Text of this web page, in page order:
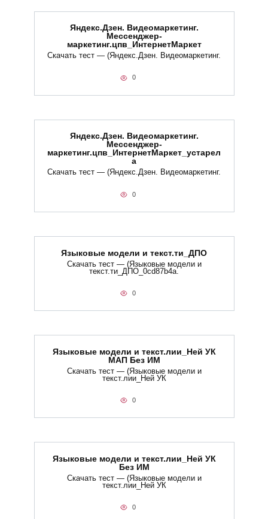
Яндекс.Дзен. Видеомаркетинг.
Мессенджер-
маркетинг.цпв_ИнтернетМаркет
Скачать тест — (Яндекс.Дзен. Видеомаркетинг.
0
Яндекс.Дзен. Видеомаркетинг.
Мессенджер-
маркетинг.цпв_ИнтернетМаркет_устарел
а
Скачать тест — (Яндекс.Дзен. Видеомаркетинг.
0
Языковые модели и текст.ти_ДПО
Скачать тест — (Языковые модели и
текст.ти_ДПО_0cd87b4a.
0
Языковые модели и текст.лии_Ней УК
МАП Без ИМ
Скачать тест — (Языковые модели и
текст.лии_Ней УК
0
Языковые модели и текст.лии_Ней УК
Без ИМ
Скачать тест — (Языковые модели и
текст.лии_Ней УК
0